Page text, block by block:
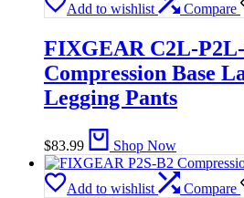
Add to wishlist Compare
FIXGEAR C2L-
Compression Base
Legging Pants
$83.99 Shop Now
Add to wishlist Compare